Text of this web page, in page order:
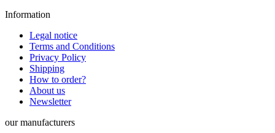
Information
Legal notice
Terms and Conditions
Privacy Policy
Shipping
How to order?
About us
Newsletter
our manufacturers